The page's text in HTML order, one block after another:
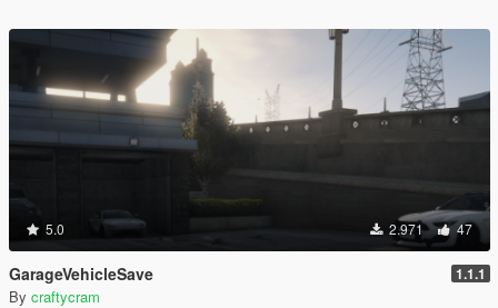
5.0 2.971 47
GarageVehicleSave 1.1.1
By craftycram